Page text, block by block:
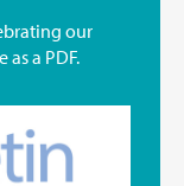
our
a PDF.